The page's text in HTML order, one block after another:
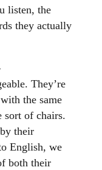
listen, the
they actually
They’re
the same
sort of chairs.
their
English, we
both their